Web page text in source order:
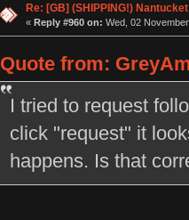
Re: [GB] (SHIPPING!)
« Reply #960 on: Wed, 02
Quote from:
I tried to request
click "request" it
happens. Is that